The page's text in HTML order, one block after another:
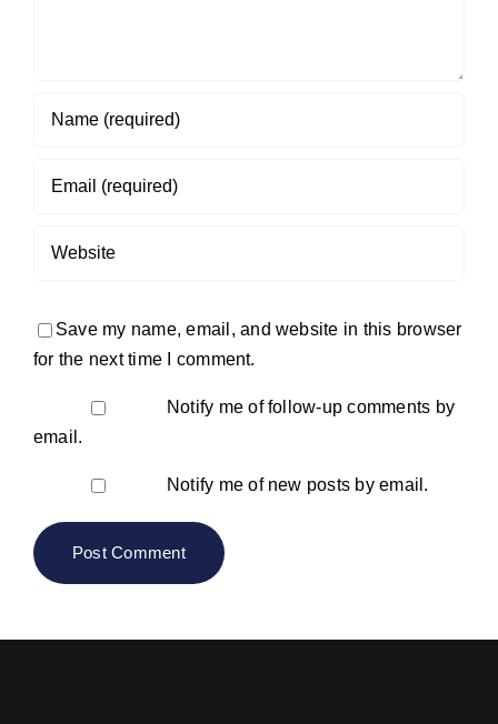
Save my name, email, and website in this browser
for the next time I comment.
Notify me of follow-up comments by
email.
Notify me of new posts by email.